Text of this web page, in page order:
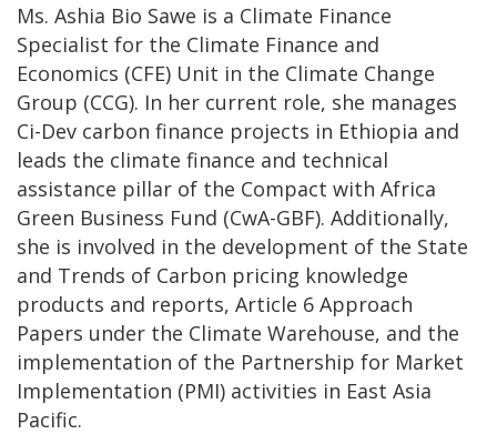
Ms. Ashia Bio Sawe is a Climate Finance
Specialist for the Climate Finance and
Economics (CFE) Unit in the Climate Change
Group (CCG). In her current role, she manages
Ci-Dev carbon finance projects in Ethiopia and
leads the climate finance and technical
assistance pillar of the Compact with Africa
Green Business Fund (CwA-GBF). Additionally,
she is involved in the development of the State
and Trends of Carbon pricing knowledge
products and reports, Article 6 Approach
Papers under the Climate Warehouse, and the
implementation of the Partnership for Market
Implementation (PMI) activities in East Asia
Pacific.